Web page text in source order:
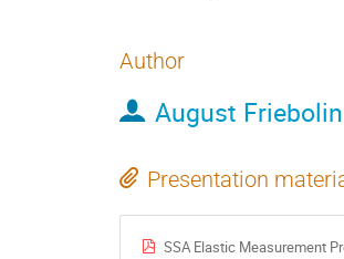
Author
August Friebolin
Presentation
SSA Elastic Measurement